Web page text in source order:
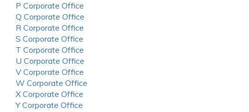
P Corporate Office
Q Corporate Office
R Corporate Office
S Corporate Office
T Corporate Office
U Corporate Office
V Corporate Office
W Corporate Office
X Corporate Office
Y Corporate Office